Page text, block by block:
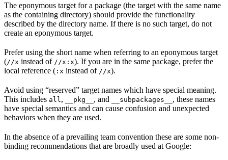
The eponymous target for a package (the target with the same name
as the containing directory) should provide the functionality
described by the directory name. If there is no such target, do not
create an eponymous target.
Prefer using the short name when referring to an eponymous target
(//x instead of //x:x). If you are in the same package, prefer the
local reference ( :x instead of //x).
Avoid using “reserved” target names which have special meaning.
This includes all , __pkg__ , and __subpackages__ , these names
have special semantics and can cause confusion and unexpected
behaviors when they are used.
In the absence of a prevailing team convention these are some non-
binding recommendations that are broadly used at Google: